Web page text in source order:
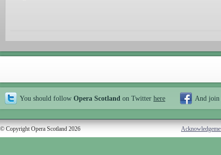
You should follow Opera Scotland on Twitter here And join
© Copyright Opera Scotland 2026